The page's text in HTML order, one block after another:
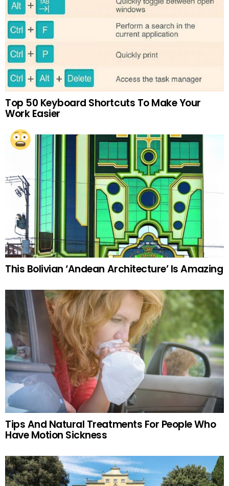
Top 50 Keyboard Shortcuts To Make Your
Work Easier
This Bolivian ‘Andean Architecture’ Is Amazing
Tips And Natural Treatments For People Who
Have Motion Sickness